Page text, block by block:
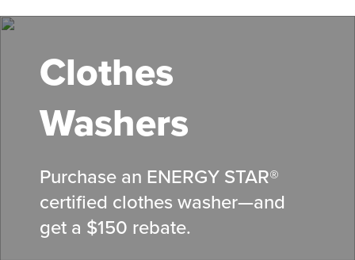
to
contentClothes
Washers
Purchase an ENERGY STAR®
certified clothes washer—and
get a $150 rebate.